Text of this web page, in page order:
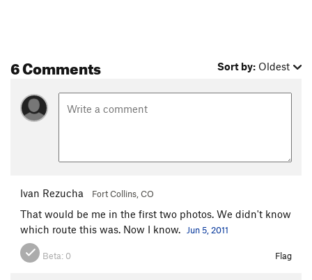
6 Comments Sort by: Oldest
Ivan Rezucha Fort Collins, CO
That would be me in the first two photos. We didn't know
which route this was. Now I know.
Jun 5, 2011
Beta: 0 Flag